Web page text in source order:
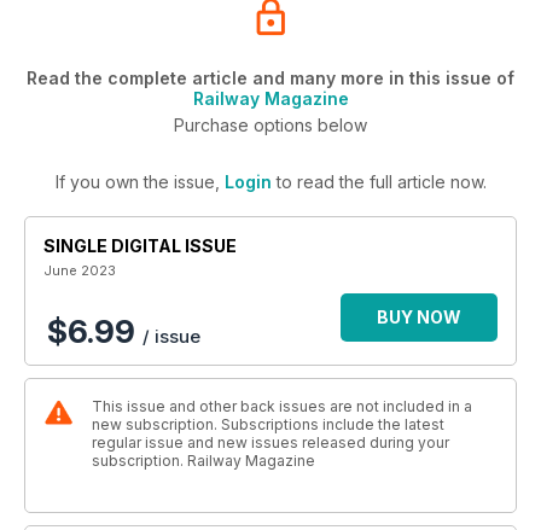
Read the complete article and many more in this issue of
Railway Magazine
Purchase options below
If you own the issue, Login to read the full article now.
SINGLE DIGITAL ISSUE
June 2023
$6.99 / issue
BUY NOW
This issue and other back issues are not included in a
new subscription. Subscriptions include the latest
regular issue and new issues released during your
subscription. Railway Magazine